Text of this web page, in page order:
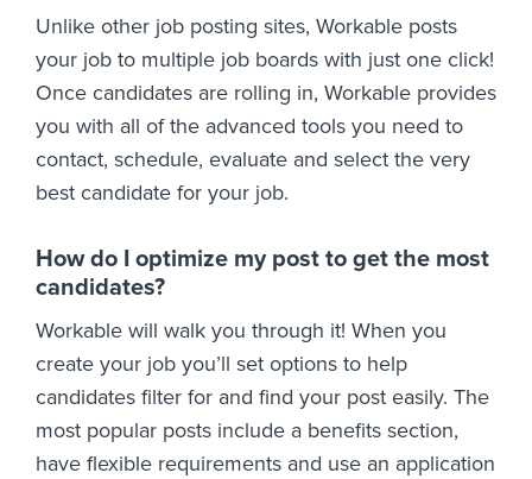
Unlike other job posting sites, Workable posts
your job to multiple job boards with just one click!
Once candidates are rolling in, Workable provides
you with all of the advanced tools you need to
contact, schedule, evaluate and select the very
best candidate for your job.
How do I optimize my post to get the most
candidates?
Workable will walk you through it! When you
create your job you’ll set options to help
candidates filter for and find your post easily. The
most popular posts include a benefits section,
have flexible requirements and use an application